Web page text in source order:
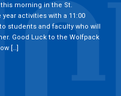
morning in the St.
activities with a 11:00
students and faculty who will
Good Luck to the Wolfpack
[…]